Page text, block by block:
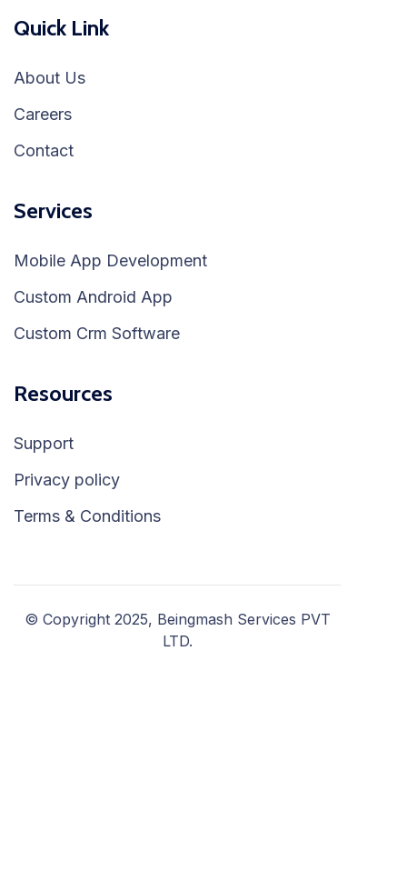
Quick Link
About Us
Careers
Contact
Services
Mobile App Development
Custom Android App
Custom Crm Software
Resources
Support
Privacy policy
Terms & Conditions
© Copyright 2025, Beingmash Services PVT
LTD.